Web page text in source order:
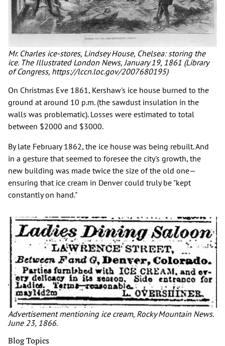
Mr. Charles ice-stores, Lindsey House, Chelsea: storing the
ice. The Illustrated London News, January 19, 1861 (Library
of Congress, https://lccn.loc.gov/2007680195)
On Christmas Eve 1861, Kershaw's ice house burned to the
ground at around 10 p.m. (the sawdust insulation in the
walls was problematic). Losses were estimated to total
between $2000 and $3000.
By late February 1862, the ice house was being rebuilt. And
in a gesture that seemed to foresee the city's growth, the
new building was made twice the size of the old one—
ensuring that ice cream in Denver could truly be "kept
constantly on hand."
Advertisement mentioning ice cream, Rocky Mountain News.
June 23, 1866.
Blog Topics